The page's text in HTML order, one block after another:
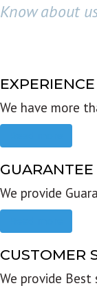
Know about
We have more
GUARANTEE
We provide
CUSTOMER
We provide